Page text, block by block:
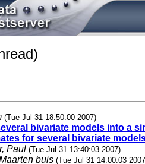
(Tue Jul 31 18:50:00 2007)
bivariate models into a
for several bivariate
Paul (Tue Jul 31 13:40:03 2007)
buis (Tue Jul 31 14:00:03